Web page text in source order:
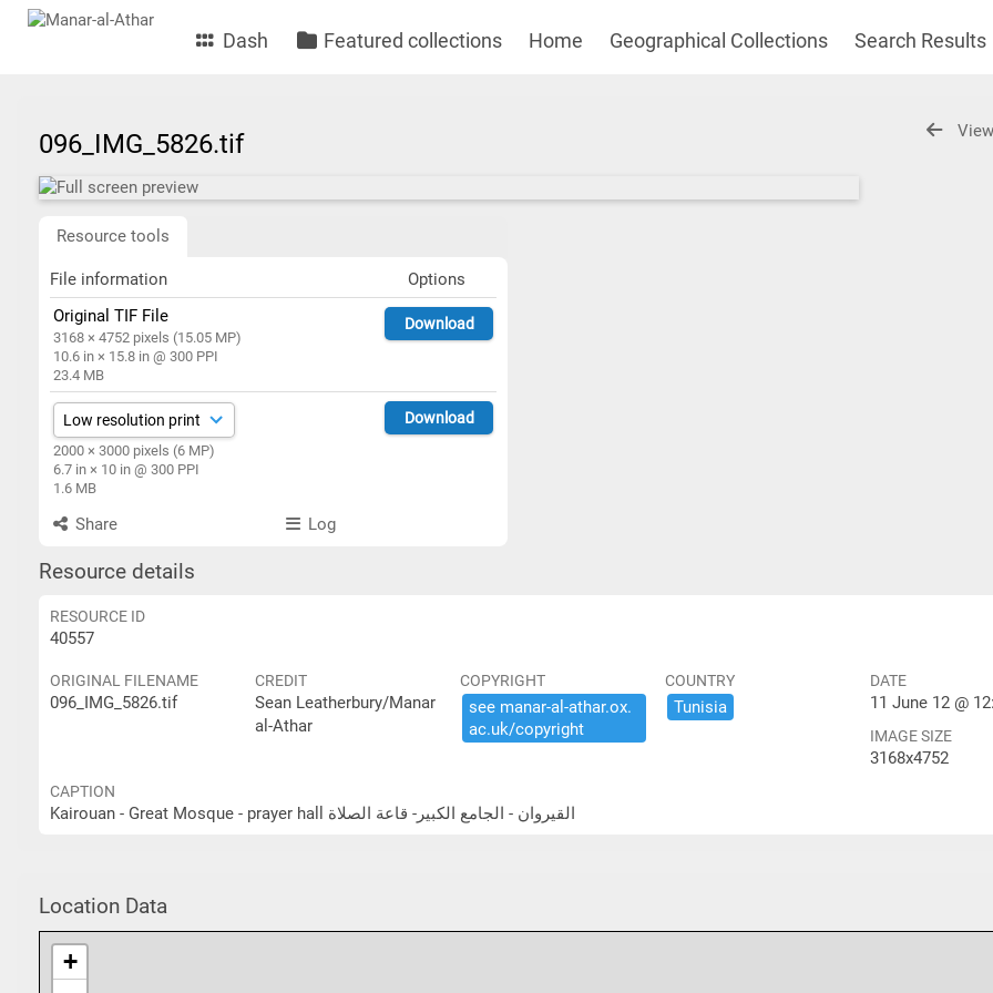
Dash Featured collections Home Geographical Collections Search Results
096_IMG_5826.tif
Resource tools
File information
Options
Original TIF File
3168 × 4752 pixels (15.05 MP)
10.6 in × 15.8 in @ 300 PPI
23.4 MB
Download
2000 × 3000 pixels (6 MP)
6.7 in × 10 in @ 300 PPI
1.6 MB
Download
Share Log
Resource details
RESOURCE ID
40557
ORIGINAL FILENAME
096_IMG_5826.tif
CREDIT
Sean Leatherbury/Manar
al-Athar
COPYRIGHT
see ​manar-​al-​athar.​ox.​
ac.​uk/​copyright
COUNTRY
Tunisia
DATE
11 June 12 @
IMAGE SIZE
3168x4752
CAPTION
Kairouan - Great Mosque - prayer hall القيروان - الجامع الكبير- قاعة الصلاة
Location Data
+